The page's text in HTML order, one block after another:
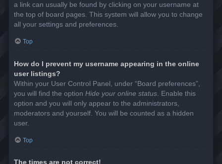
a link can usually be found by clicking on your username at
the top of board pages. This system will allow you to change
all your settings and preferences.
Top
How do I prevent my username appearing in the online
user listings?
Within your User Control Panel, under “Board preferences”,
you will find the option Hide your online status . Enable this
option and you will only appear to the administrators,
moderators and yourself. You will be counted as a hidden
user.
Top
The times are not correct!